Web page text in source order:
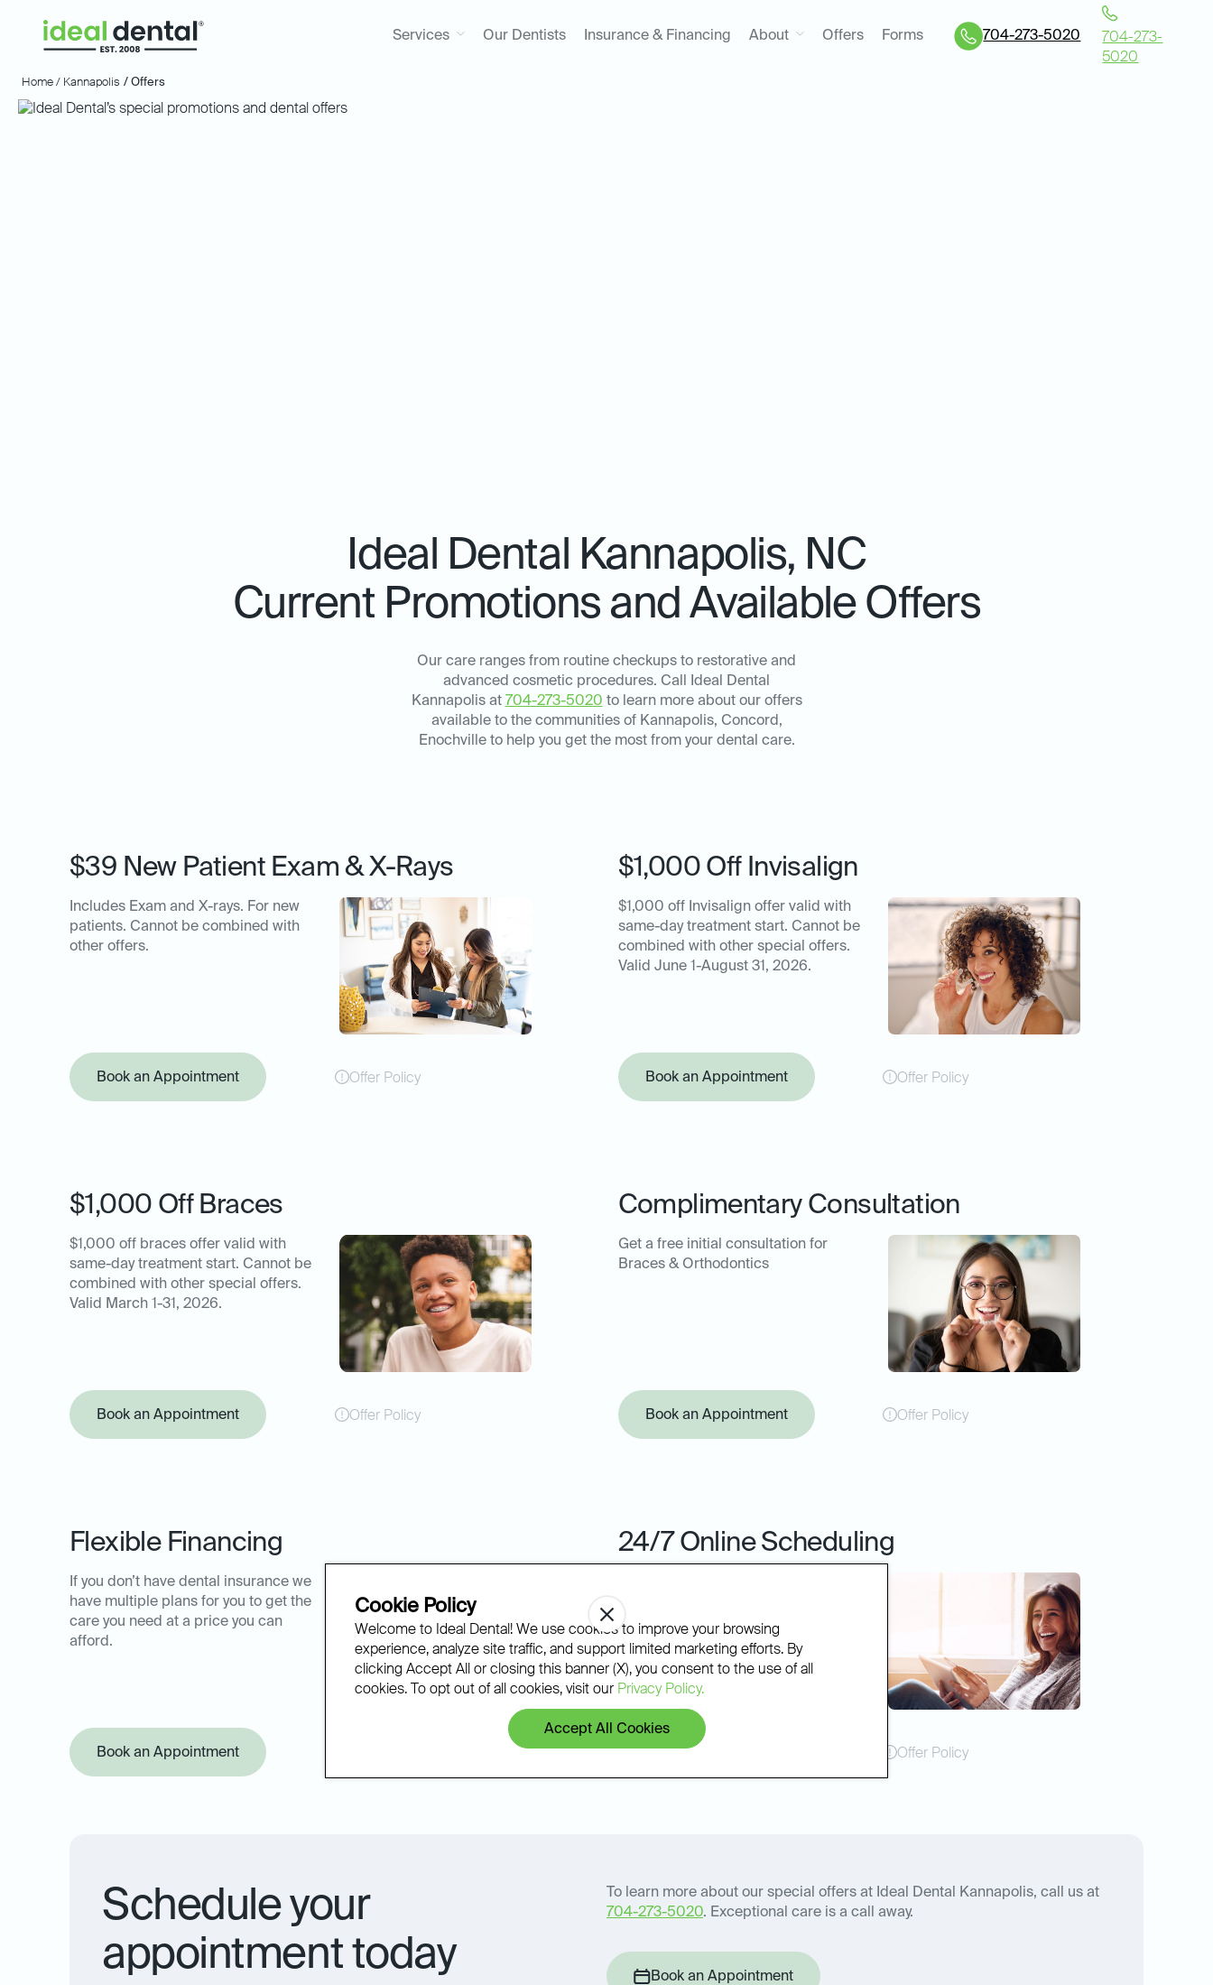
Services Our Dentists Insurance & Financing About Offers Forms 704-273-5020
704-273-
5020
Home / Kannapolis / Offers
Ideal Dental Kannapolis, NC
Current Promotions and Available Offers
Our care ranges from routine checkups to restorative and
advanced cosmetic procedures. Call Ideal Dental
Kannapolis at 704-273-5020 to learn more about our offers
available to the communities of Kannapolis, Concord,
Enochville to help you get the most from your dental care.
$39 New Patient Exam & X-Rays
Includes Exam and X-rays. For new
patients. Cannot be combined with
other offers.
Book an Appointment Offer Policy
$1,000 Off Invisalign
$1,000 off Invisalign offer valid with
same-day treatment start. Cannot be
combined with other special offers.
Valid June 1-August 31, 2026.
Book an Appointment Offer Policy
$1,000 Off Braces
$1,000 off braces offer valid with
same-day treatment start. Cannot be
combined with other special offers.
Valid March 1-31, 2026.
Book an Appointment Offer Policy
Complimentary Consultation
Get a free initial consultation for
Braces & Orthodontics
Book an Appointment Offer Policy
Flexible Financing
If you don’t have dental insurance we
have multiple plans for you to get the
care you need at a price you can
afford.
Book an Appointment
24/7 Online Scheduling
phone.
Book an Appointment Offer Policy
Schedule your
appointment today
To learn more about our special offers at Ideal Dental Kannapolis, call us at
704-273-5020. Exceptional care is a call away.
Book an Appointment
Cookie Policy
Welcome to Ideal Dental! We use cookies to improve your browsing
experience, analyze site traffic, and support limited marketing efforts. By
clicking Accept All or closing this banner (X), you consent to the use of all
cookies. To opt out of all cookies, visit our Privacy Policy.
Accept All Cookies